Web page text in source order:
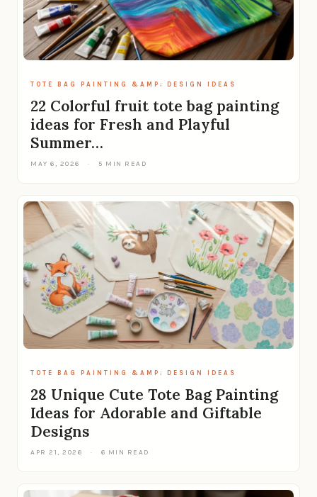
TOTE BAG PAINTING &AMP; DESIGN IDEAS
22 Colorful fruit tote bag painting
ideas for Fresh and Playful
Summer…
MAY 6, 2026 · 5 MIN READ
TOTE BAG PAINTING &AMP; DESIGN IDEAS
28 Unique Cute Tote Bag Painting
Ideas for Adorable and Giftable
Designs
APR 21, 2026 · 6 MIN READ